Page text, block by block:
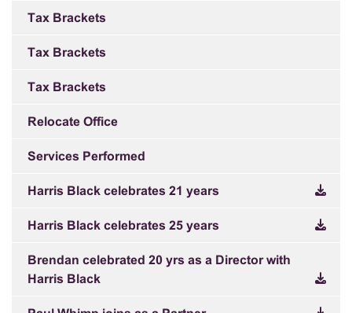
Tax Brackets
Tax Brackets
Tax Brackets
Relocate Office
Services Performed
Harris Black celebrates 21 years
Harris Black celebrates 25 years
Brendan celebrated 20 yrs as a Director with
Harris Black